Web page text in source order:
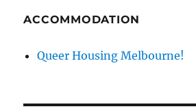
ACCOMMODATION
Queer Housing Melbourne!